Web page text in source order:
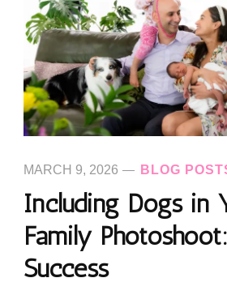
MARCH 9, 2026 BLOG
Including Dogs in
Family
Success